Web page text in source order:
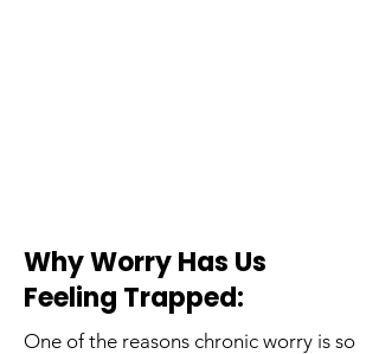
Why Worry Has Us
Feeling Trapped:
One of the reasons chronic worry is so